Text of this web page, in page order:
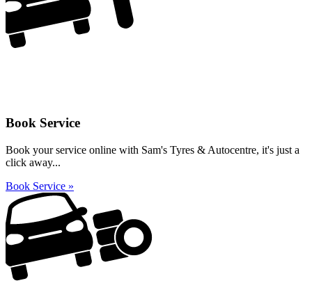
Book Service
Book your service online with Sam's Tyres & Autocentre, it's just a
click away...
Book Service »